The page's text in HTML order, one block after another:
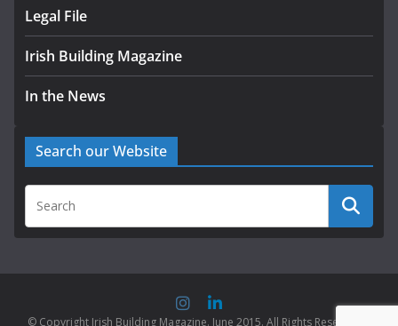
Legal File
Irish Building Magazine
In the News
Search our Website
© Copyright Irish Building Magazine. June 2015. All Rights Reserved |